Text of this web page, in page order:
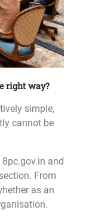
right way?
simple,
cannot be
and
From
as an